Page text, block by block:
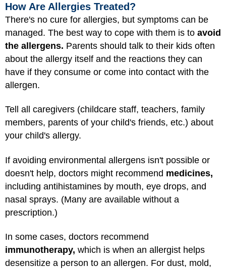
How Are Allergies Treated?
There's no cure for allergies, but symptoms can be
managed. The best way to cope with them is to avoid
the allergens. Parents should talk to their kids often
about the allergy itself and the reactions they can
have if they consume or come into contact with the
allergen.
Tell all caregivers (childcare staff, teachers, family
members, parents of your child's friends, etc.) about
your child's allergy.
If avoiding environmental allergens isn't possible or
doesn't help, doctors might recommend medicines,
including antihistamines by mouth, eye drops, and
nasal sprays. (Many are available without a
prescription.)
In some cases, doctors recommend
immunotherapy, which is when an allergist helps
desensitize a person to an allergen. For dust, mold,